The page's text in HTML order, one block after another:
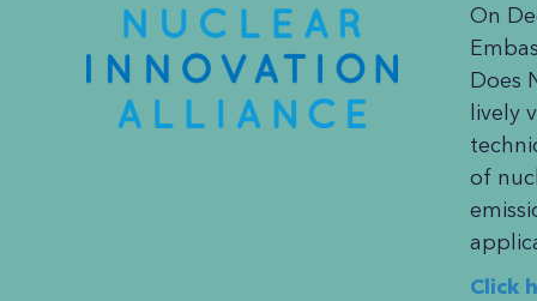
On
Does
lively
of
Click